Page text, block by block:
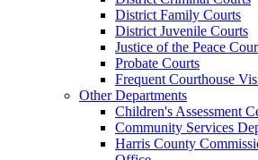
District Family Courts
District Juvenile Courts
Justice of the Peace
Probate Courts
Frequent Courthouse
Other Departments
Children's Assessment
Community Services
Harris County